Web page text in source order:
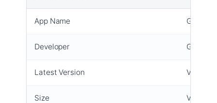
App Name
Developer
Latest Version Varies
Size Varies